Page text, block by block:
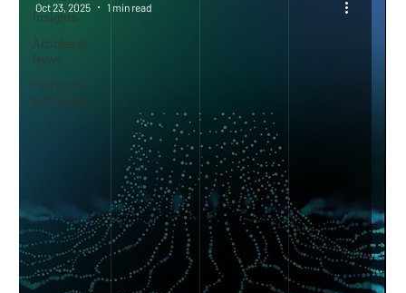
Insights
Articles &
News
Playbooks
& Reports
Oct 23, 2025 1 min read